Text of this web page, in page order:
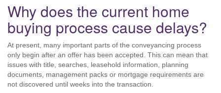
Why does the current home
buying process cause delays?
At present, many important parts of the conveyancing process
only begin after an offer has been accepted. This can mean that
issues with title, searches, leasehold information, planning
documents, management packs or mortgage requirements are
not discovered until weeks into the transaction.